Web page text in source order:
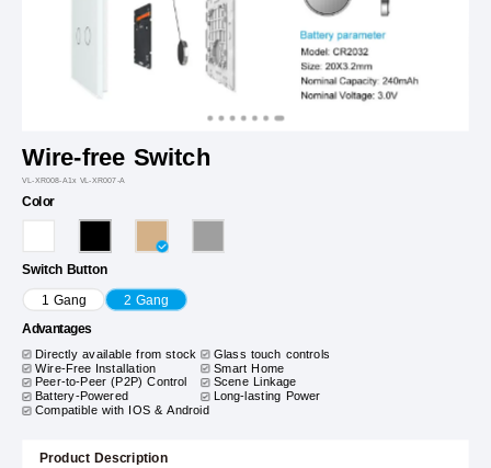
Wire-free Switch
VL-XR008-A1x VL-XR007-A
Color
Switch Button
1 Gang 2 Gang
Advantages
Directly available from stock
Glass touch controls
Wire-Free Installation
Smart Home
Peer-to-Peer (P2P) Control
Scene Linkage
Battery-Powered
Long-lasting Power
Compatible with IOS & Android
Product Description